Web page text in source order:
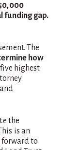
funding gap.
The
how
highest
the
is an
forward to